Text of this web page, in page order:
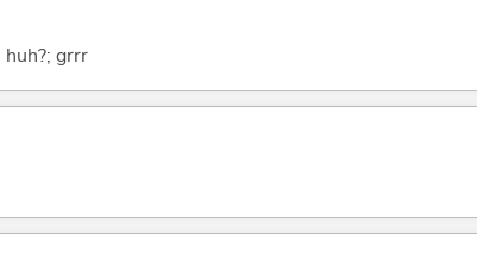
grrr